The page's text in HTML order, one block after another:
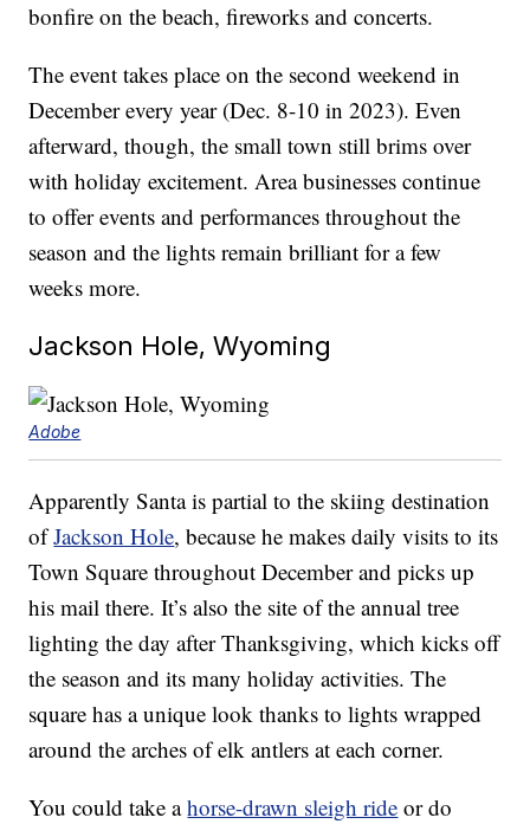
bonfire on the beach, fireworks and concerts.
The event takes place on the second weekend in
December every year (Dec. 8-10 in 2023). Even
afterward, though, the small town still brims over
with holiday excitement. Area businesses continue
to offer events and performances throughout the
season and the lights remain brilliant for a few
weeks more.
Jackson Hole, Wyoming
Adobe
Apparently Santa is partial to the skiing destination
ofJackson Hole, because he makes daily visits to its
Town Square throughout December and picks up
his mail there. It’s also the site of the annual tree
lighting the day after Thanksgiving, which kicks off
the season and its many holiday activities. The
square has a unique look thanks to lights wrapped
around the arches of elk antlers at each corner.
You could take ahorse-drawn sleigh ride or do